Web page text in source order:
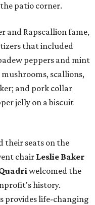
patio corner.
and Rapscallion fame,
that included
peppers and mint
scallions,
and pork collar
jelly on a biscuit
their seats on the
chair Leslie Baker
welcomed the
history.
provides life-changing